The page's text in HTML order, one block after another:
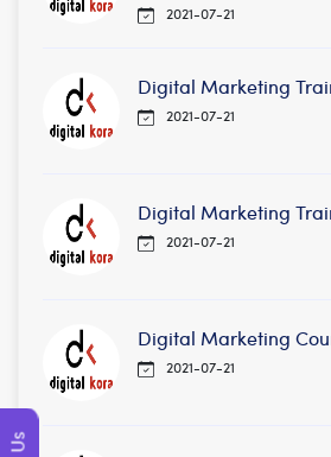
2021-07-21
Digital Marketing
2021-07-21
Digital Marketing
2021-07-21
Digital Marketing
2021-07-21